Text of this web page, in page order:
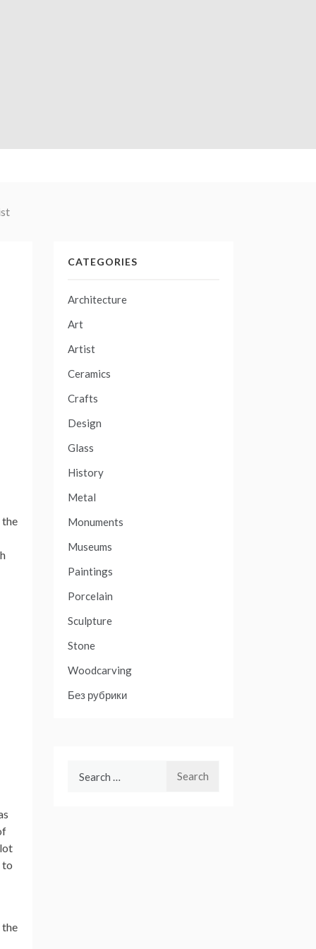
the
to
the
CATEGORIES
Architecture
Art
Artist
Ceramics
Crafts
Design
Glass
History
Metal
Monuments
Museums
Paintings
Porcelain
Sculpture
Stone
Woodcarving
Без рубрики